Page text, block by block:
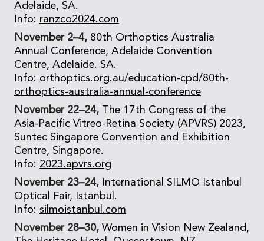
Adelaide, SA.
Info: ranzco2024.com
November 2–4, 80th Orthoptics Australia
Annual Conference, Adelaide Convention
Centre, Adelaide. SA.
Info: orthoptics.org.au/education-cpd/80th-
orthoptics-australia-annual-conference
November 22–24, The 17th Congress of the
Asia-Pacific Vitreo-Retina Society (APVRS) 2023,
Suntec Singapore Convention and Exhibition
Centre, Singapore.
Info: 2023.apvrs.org
November 23–24,
International SILMO Istanbul
Optical Fair, Istanbul.
Info: silmoistanbul.com
November 28–30, Women in Vision New Zealand,